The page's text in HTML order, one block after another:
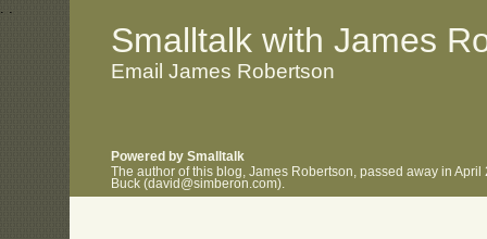
. .
Smalltalk with James
Email James Robertson
Powered by Smalltalk
The author of this blog, James Robertson, passed away in
Buck (david@simberon.com).